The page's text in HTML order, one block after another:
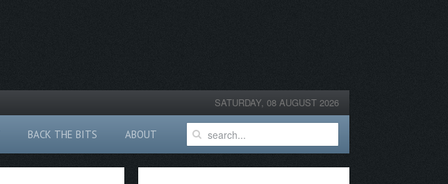
SATURDAY, 08 AUGUST 2026
BACK THE BITS ABOUT